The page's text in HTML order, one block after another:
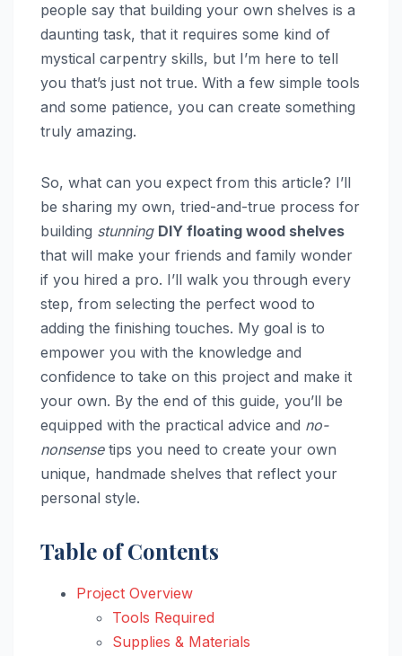
people say that building your own shelves is a
daunting task, that it requires some kind of
mystical carpentry skills, but I’m here to tell
you that’s just not true. With a few simple tools
and some patience, you can create something
truly amazing.
So, what can you expect from this article? I’ll
be sharing my own, tried-and-true process for
building stunning DIY floating wood shelves
that will make your friends and family wonder
if you hired a pro. I’ll walk you through every
step, from selecting the perfect wood to
adding the finishing touches. My goal is to
empower you with the knowledge and
confidence to take on this project and make it
your own. By the end of this guide, you’ll be
equipped with the practical advice and no-
nonsensetips you need to create your own
unique, handmade shelves that reflect your
personal style.
Table of Contents
Project Overview
Tools Required
Supplies & Materials